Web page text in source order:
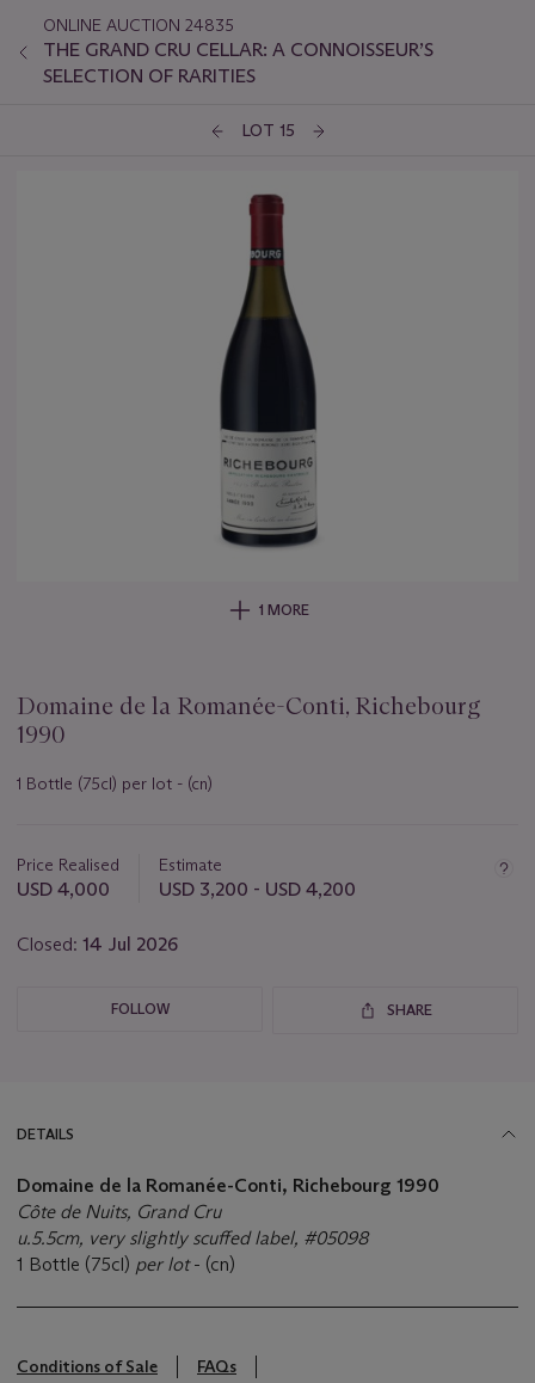
ONLINE AUCTION 24835
THE GRAND CRU CELLAR: A CONNOISSEUR’S
SELECTION OF RARITIES
LOT 15
1 MORE
Domaine de la Romanée-Conti, Richebourg
1990
1 Bottle (75cl) per lot - (cn)
about
this
Price Realised
USD 4,000
Estimate
USD 3,200 - USD 4,200
Closed: 14 Jul 2026
FOLLOW SHARE
DETAILS
Domaine de la Romanée-Conti, Richebourg 1990
Côte de Nuits, Grand Cru
u.5.5cm, very slightly scuffed label, #05098
1 Bottle (75cl) per lot- (cn)
Conditions of Sale
FAQs